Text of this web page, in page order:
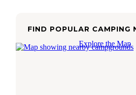
FIND POPULAR CAMPING
Explore the Map